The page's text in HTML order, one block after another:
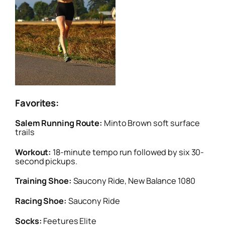
Favorites:
Salem Running Route: Minto Brown soft surface
trails
Workout: 18-minute tempo run followed by six 30-
second pickups.
Training Shoe: Saucony Ride, New Balance 1080
Racing Shoe: Saucony Ride
Socks: Feetures Elite